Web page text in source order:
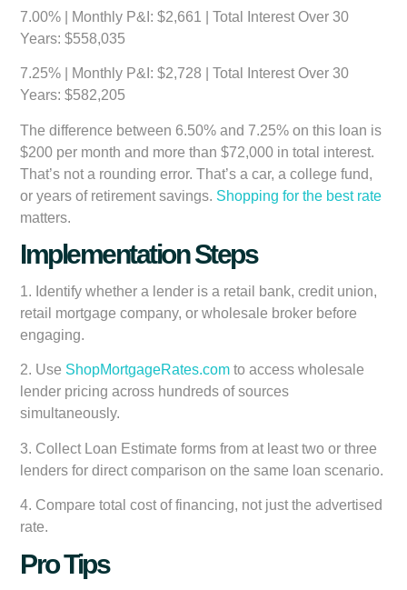
7.00% | Monthly P&I: $2,661 | Total Interest Over 30
Years: $558,035
7.25% | Monthly P&I: $2,728 | Total Interest Over 30
Years: $582,205
The difference between 6.50% and 7.25% on this loan is
$200 per month and more than $72,000 in total interest.
That’s not a rounding error. That’s a car, a college fund,
or years of retirement savings. Shopping for the best rate
matters.
Implementation Steps
1. Identify whether a lender is a retail bank, credit union,
retail mortgage company, or wholesale broker before
engaging.
2. Use ShopMortgageRates.com to access wholesale
lender pricing across hundreds of sources
simultaneously.
3. Collect Loan Estimate forms from at least two or three
lenders for direct comparison on the same loan scenario.
4. Compare total cost of financing, not just the advertised
rate.
Pro Tips